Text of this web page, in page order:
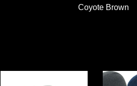
Coyote Brown